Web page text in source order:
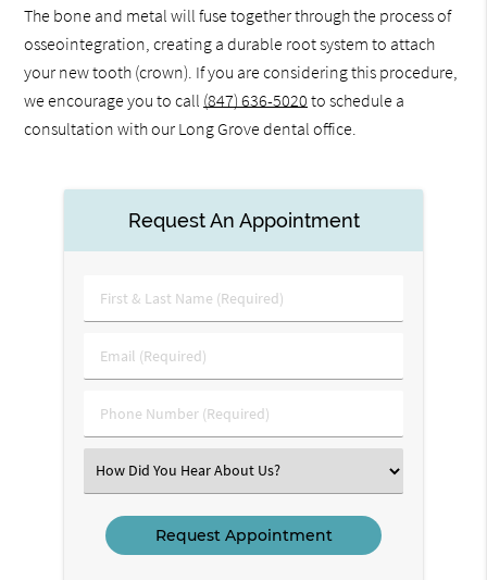
The bone and metal will fuse together through the process of
osseointegration, creating a durable root system to attach
your new tooth (crown). If you are considering this procedure,
we encourage you to call (847) 636-5020 to schedule a
consultation with our Long Grove dental office.
Request An Appointment
First
&
Name
Email
(Required)
Phone
Number
Select
an
Option